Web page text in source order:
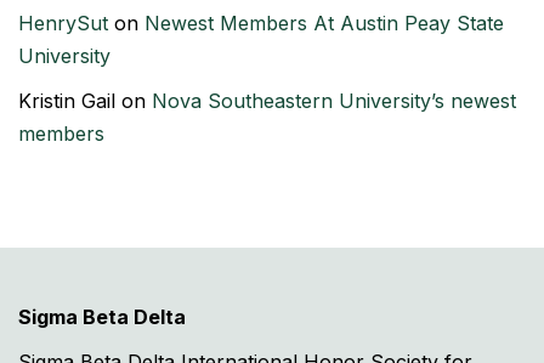
HenrySut on Newest Members At Austin Peay State
University
Kristin Gail on Nova Southeastern University’s newest
members
Sigma Beta Delta